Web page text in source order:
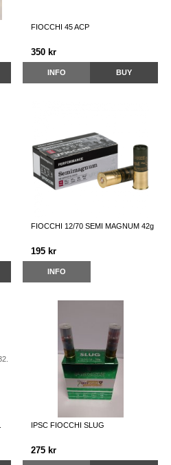
FIOCCHI 45 ACP
350 kr
INFO BUY
FIOCCHI 12/70 SEMI MAGNUM 42g
195 kr
INFO
IPSC FIOCCHI SLUG
275 kr